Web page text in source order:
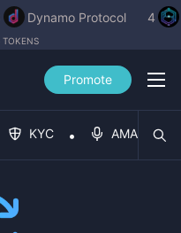
Dynamo Protocol 4
TOKENS
Promote
KYC AMA